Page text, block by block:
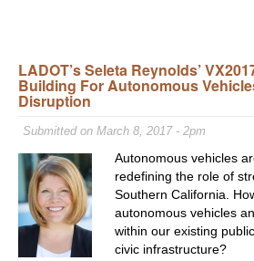
LADOT’s Seleta Reynolds’
Building For Autonomous
Disruption
Submitted on March 8, 2017 - 2pm
Autonomous vehicles
redefining the role of
Southern California.
autonomous vehicles
within our existing
civic infrastructure?